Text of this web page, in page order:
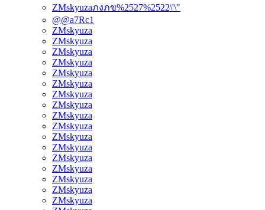
ZMskyuzaภงภข%2527%2522\'\"
@@a7Rc1
ZMskyuza
ZMskyuza
ZMskyuza
ZMskyuza
ZMskyuza
ZMskyuza
ZMskyuza
ZMskyuza
ZMskyuza
ZMskyuza
ZMskyuza
ZMskyuza
ZMskyuza
ZMskyuza
ZMskyuza
ZMskyuza
ZMskyuza